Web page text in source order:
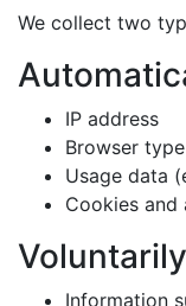
We collect two
IP address
Browser
Usage data
Cookies and
Information